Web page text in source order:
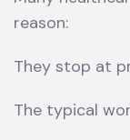
reason:
They stop at
The typical